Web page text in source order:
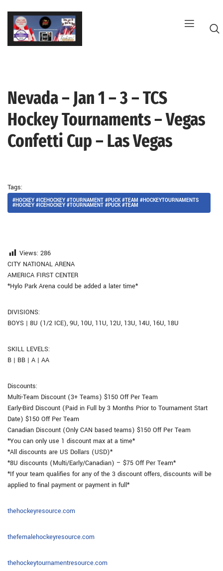
Skip
content
Nevada – Jan 1 – 3 – TCS
Hockey Tournaments – Vegas
Confetti Cup – Las Vegas
Tags:
#HOCKEY #ICEHOCKEY #TOURNAMENT #PUCK #TEAM #HOCKEYTOURNAMENTS
#HOCKEY #ICEHOCKEY #TOURNAMENT #PUCK #TEAM
Views: 286
CITY NATIONAL ARENA
AMERICA FIRST CENTER
*Hylo Park Arena could be added a later time*
DIVISIONS:
BOYS | 8U (1/2 ICE), 9U, 10U, 11U, 12U, 13U, 14U, 16U, 18U
SKILL LEVELS:
B | BB | A | AA
Discounts:
Multi-Team Discount (3+ Teams) $150 Off Per Team
Early-Bird Discount (Paid in Full by 3 Months Prior to Tournament Start
Date) $150 Off Per Team
Canadian Discount (Only CAN based teams) $150 Off Per Team
*You can only use 1 discount max at a time*
*All discounts are US Dollars (USD)*
*8U discounts (Multi/Early/Canadian) – $75 Off Per Team*
*If your team qualifies for any of the 3 discount offers, discounts will be
applied to final payment or payment in full*
thehockeyresource.com
thefemalehockeyresource.com
thehockeytournamentresource.com